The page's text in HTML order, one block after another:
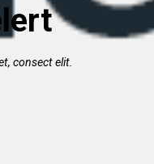
consect elit.